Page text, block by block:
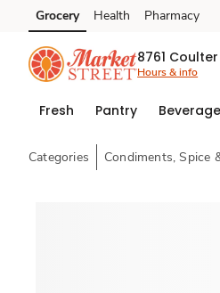
Skip to search
Skip to main content
Skip to cookie settings
Skip to chat
Grocery Health Pharmacy
8761 Coulter
Hours & info
Fresh Pantry
Categories Condiments, Spice